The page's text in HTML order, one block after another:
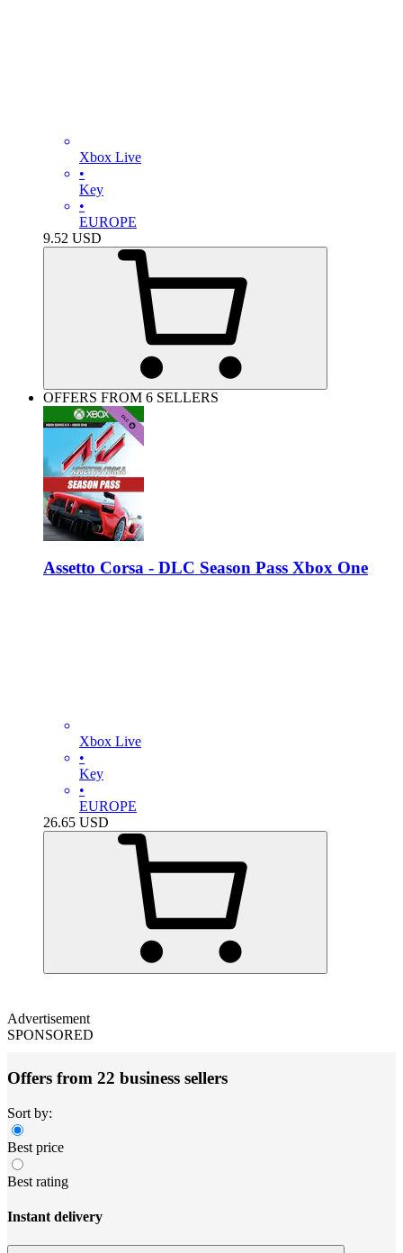
Xbox Live
•
Key
•
EUROPE
9.52 USD
OFFERS FROM 6 SELLERS
Assetto Corsa - DLC Season Pass Xbox One
Xbox Live
•
Key
•
EUROPE
26.65 USD
Advertisement
SPONSORED
Offers from 22 business sellers
Sort by:
Best price
Best rating
Instant delivery